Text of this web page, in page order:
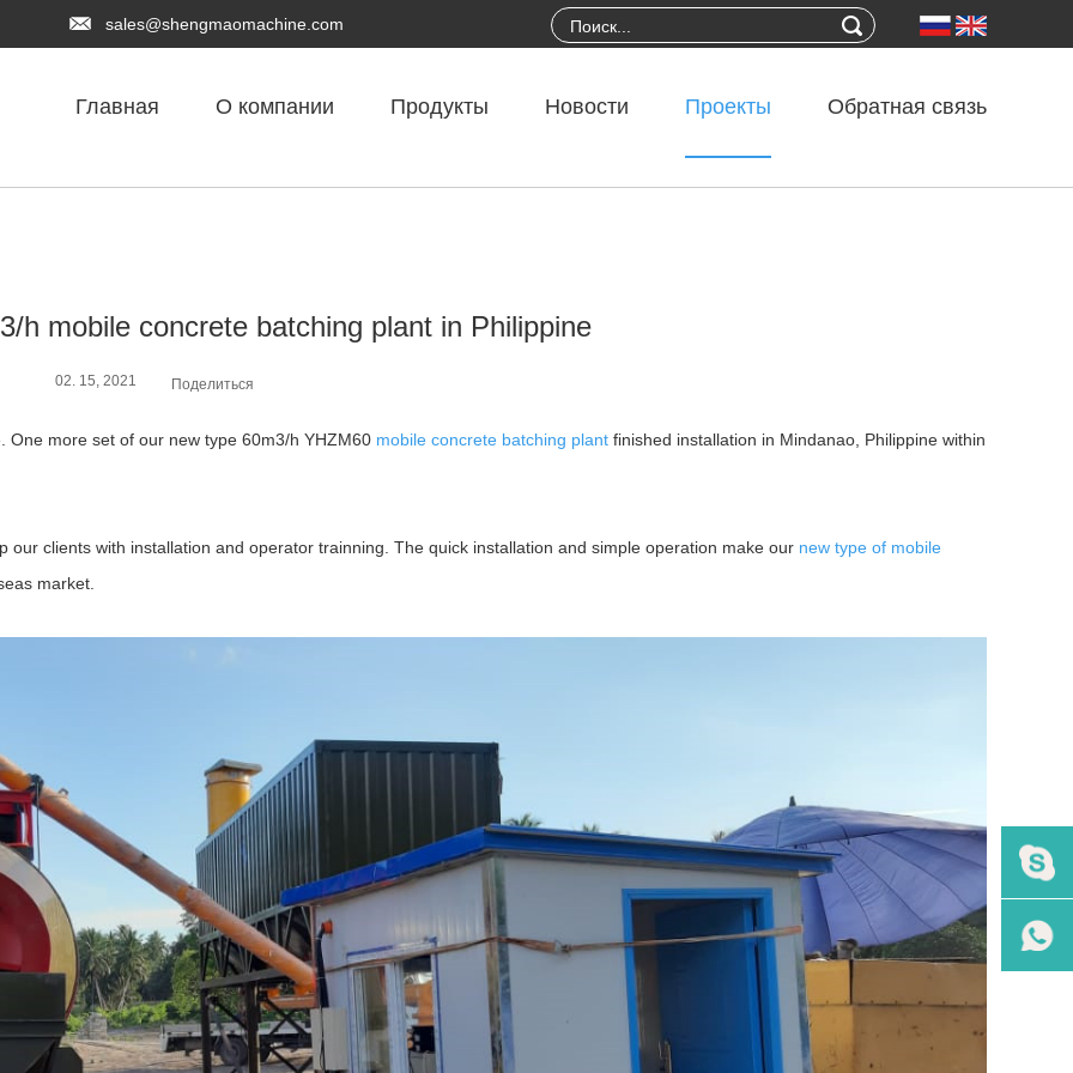
sales@shengmaomachine.com
Главная О компании Продукты Новости Проекты Обратная связь
h mobile concrete batching plant in Philippine
02. 15, 2021 Поделиться
more set of our new type 60m3/h YHZM60 mobile concrete batching plant finished installation in Mindanao, Philippine within
clients with installation and operator trainning. The quick installation and simple operation make our new type of mobile
market.